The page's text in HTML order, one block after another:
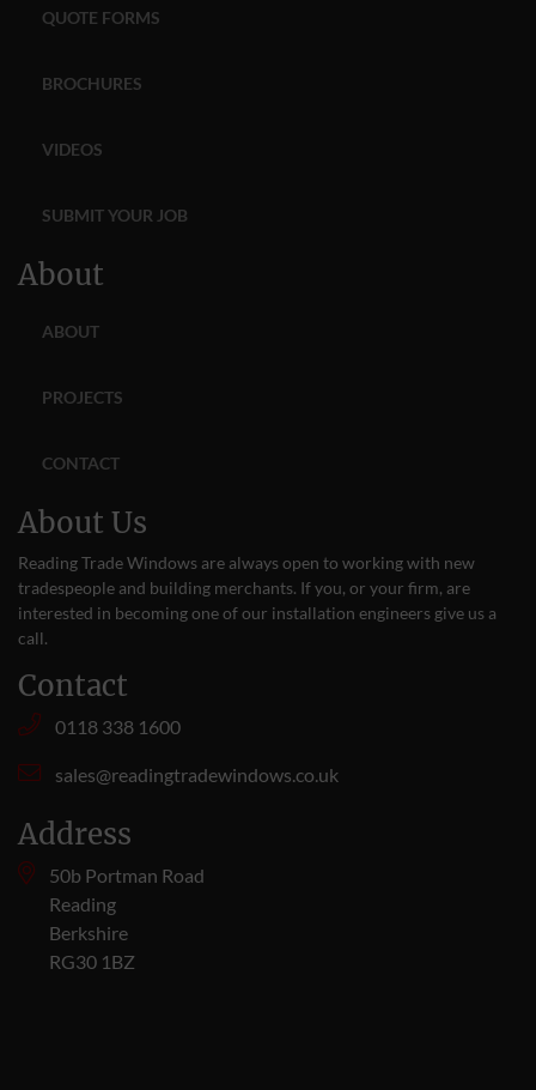
QUOTE FORMS
BROCHURES
VIDEOS
SUBMIT YOUR JOB
About
ABOUT
PROJECTS
CONTACT
About Us
Reading Trade Windows are always open to working with new
tradespeople and building merchants. If you, or your firm, are
interested in becoming one of our installation engineers give us a
call.
Contact
0118 338 1600
sales@readingtradewindows.co.uk
Address
50b Portman Road
Reading
Berkshire
RG30 1BZ